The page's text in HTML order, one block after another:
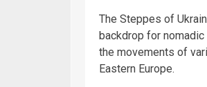
The Steppes of
backdrop for
the movements of
Eastern Europe.